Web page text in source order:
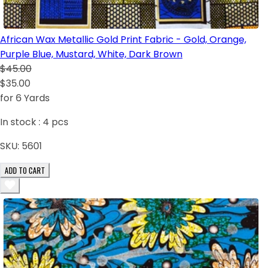
African Wax Metallic Gold Print Fabric - Gold, Orange,
Purple Blue, Mustard, White, Dark Brown
$45.00
$35.00
for 6 Yards
In stock : 4 pcs
SKU: 5601
ADD TO CART